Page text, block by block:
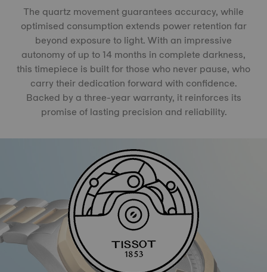
The quartz movement guarantees accuracy, while
optimised consumption extends power retention far
beyond exposure to light. With an impressive
autonomy of up to 14 months in complete darkness,
this timepiece is built for those who never pause, who
carry their dedication forward with confidence.
Backed by a three-year warranty, it reinforces its
promise of lasting precision and reliability.